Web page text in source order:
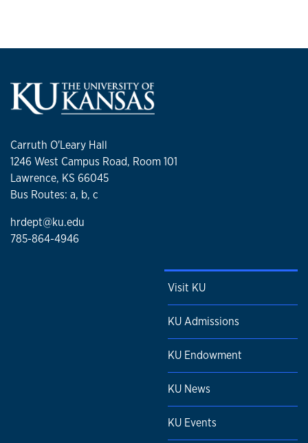
Carruth O'Leary Hall
1246 West Campus Road, Room 101
Lawrence, KS 66045
Bus Routes: a, b, c
hrdept@ku.edu
785-864-4946
Visit KU
KU Admissions
KU Endowment
KU News
KU Events